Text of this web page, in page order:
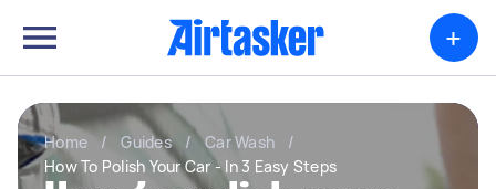
+
Home / Guides / Car Wash
/
How To Polish Your Car - In 3 Easy Steps